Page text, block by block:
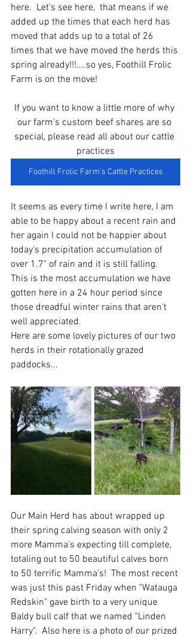
here.  Let's see here,  that means if we
added up the times that each herd has
moved that adds up to a total of 26
times that we have moved the herds this
spring already!!!....so yes, Foothill Frolic
Farm is on the move!
If you want to know a little more of why
our farm's custom beef shares are so
special, please read all about our cattle
practices
Foothill Frolic Farm's Cattle Practices
It seems as every time I write here, I am
able to be happy about a recent rain and
her again I could not be happier about
today's precipitation accumulation of
over 1.7" of rain and it is still falling.
This is the most accumulation we have
gotten here in a 24 hour period since
those dreadful winter rains that aren't
well appreciated.
Here are some lovely pictures of our two
herds in their rotationally grazed
paddocks...
Our Main Herd has about wrapped up
their spring calving season with only 2
more Mamma's expecting till complete,
totaling out to 50 beautiful calves born
to 50 terrific Mamma's!  The most recent
was just this past Friday when "Watauga
Redskin" gave birth to a very unique
Baldy bull calf that we named "Linden
Harry".  Also here is a photo of our prized